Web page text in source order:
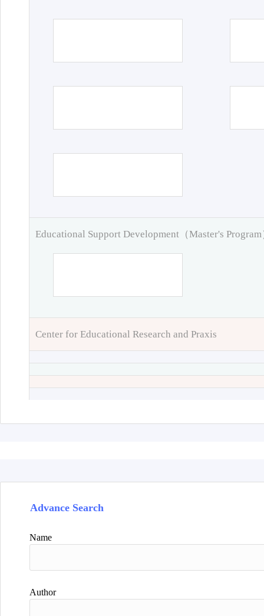
Educational Support Development（Master's Program
Center for Educational Research and Praxis
Advance Search
Name
Author